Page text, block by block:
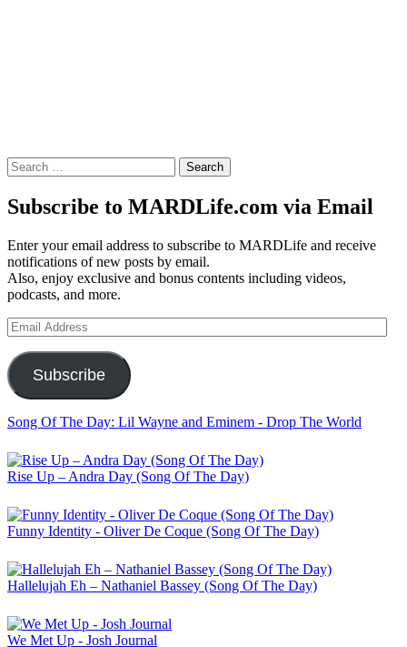
Search
for:
Subscribe to MARDLife.com via Email
Enter your email address to subscribe to MARDLife and receive
notifications of new posts by email.
Also, enjoy exclusive and bonus contents including videos,
podcasts, and more.
Email
Address
Subscribe
Song Of The Day: Lil Wayne and Eminem - Drop The World
Rise Up – Andra Day (Song Of The Day)
Funny Identity - Oliver De Coque (Song Of The Day)
Hallelujah Eh – Nathaniel Bassey (Song Of The Day)
We Met Up - Josh Journal